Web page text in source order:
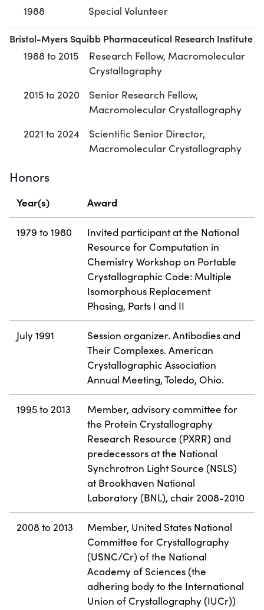
1988
Special Volunteer
Bristol-Myers Squibb Pharmaceutical Research Institute
1988 to 2015
Research Fellow, Macromolecular
Crystallography
2015 to 2020
Senior Research Fellow,
Macromolecular Crystallography
2021 to 2024
Scientific Senior Director,
Macromolecular Crystallography
Honors
Year(s) Award
1979 to 1980
Invited participant at the National
Resource for Computation in
Chemistry Workshop on Portable
Crystallographic Code: Multiple
Isomorphous Replacement
Phasing, Parts I and II
July 1991
Session organizer. Antibodies and
Their Complexes. American
Crystallographic Association
Annual Meeting, Toledo, Ohio.
1995 to 2013
Member, advisory committee for
the Protein Crystallography
Research Resource (PXRR) and
predecessors at the National
Synchrotron Light Source (NSLS)
at Brookhaven National
Laboratory (BNL), chair 2008-2010
2008 to 2013
Member, United States National
Committee for Crystallography
(USNC/Cr) of the National
Academy of Sciences (the
adhering body to the International
Union of Crystallography (IUCr))